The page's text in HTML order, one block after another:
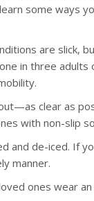
some ways
are slick,
in three adults
clear as
with non-slip
and de-iced. If
manner.
ones wear